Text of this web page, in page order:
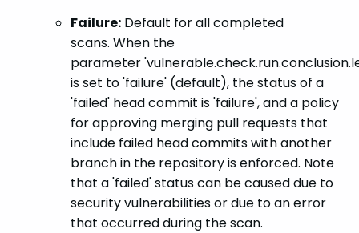
Failure: Default for all completed
scans. When the
parameter
is set to 'failure' (default), the status of a
'failed' head commit is 'failure', and a policy
for approving merging pull requests that
include failed head commits with another
branch in the repository is enforced. Note
that a 'failed' status can be caused due to
security vulnerabilities or due to an error
that occurred during the scan.